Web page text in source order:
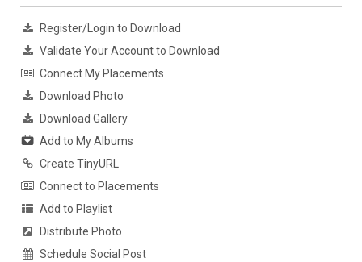
Register/Login to Download
Validate Your Account to Download
Connect My Placements
Download Photo
Download Gallery
Add to My Albums
Create TinyURL
Connect to Placements
Add to Playlist
Distribute Photo
Schedule Social Post